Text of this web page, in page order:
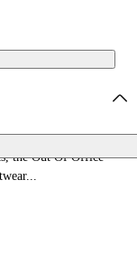
the Out Of Office